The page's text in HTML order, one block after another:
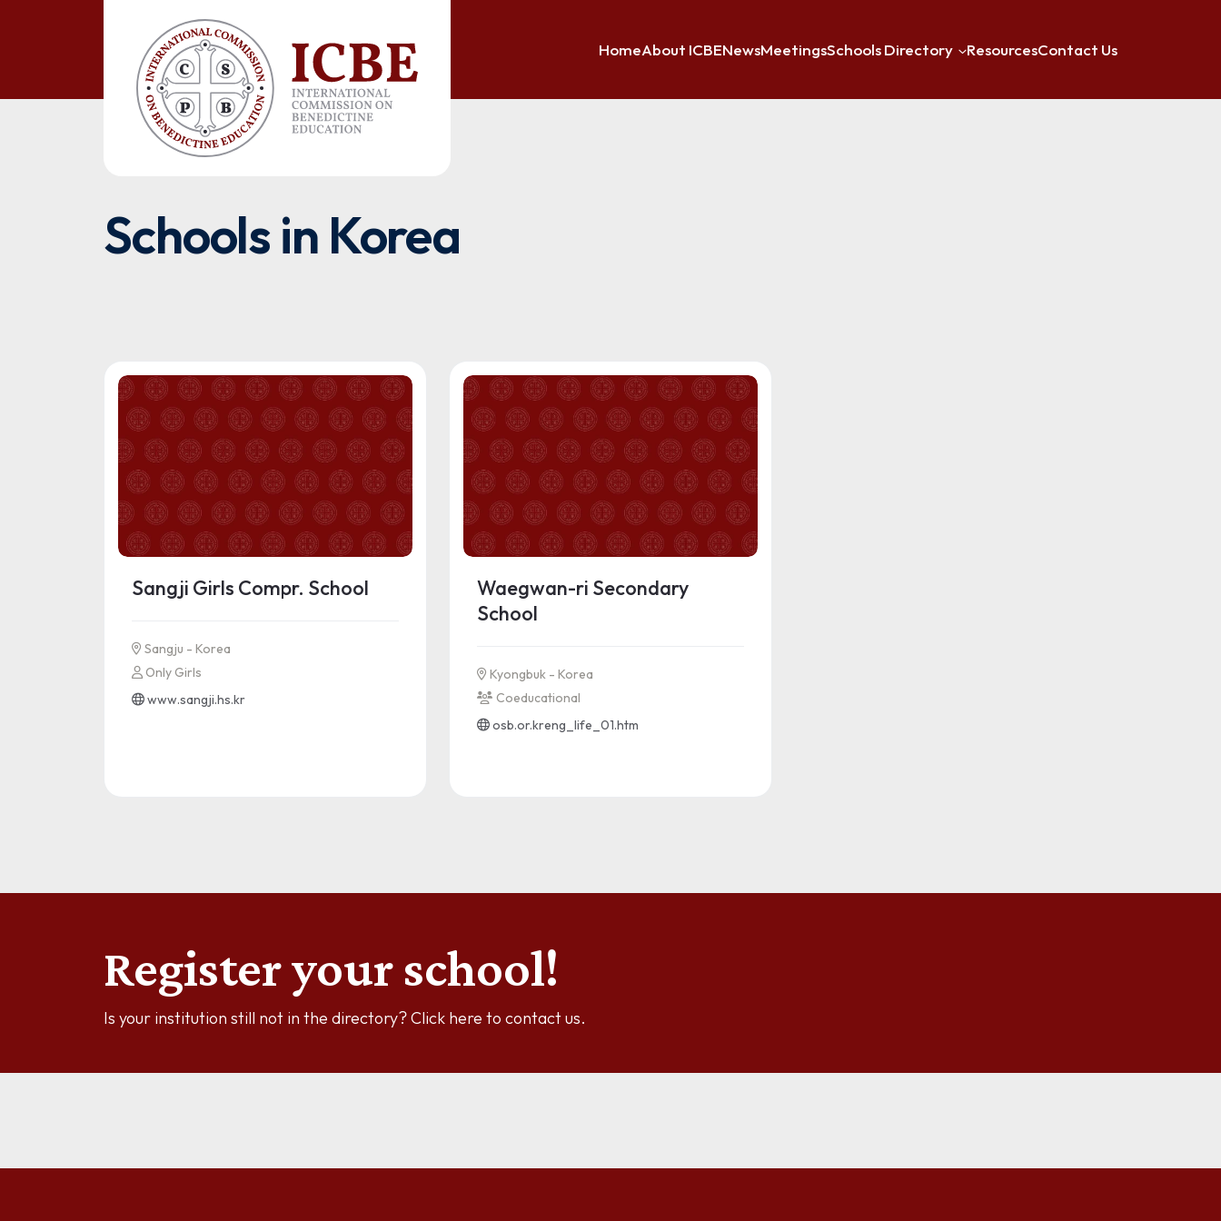
HomeAbout ICBENewsMeetingsSchools Directory ResourcesContact Us
Schools in Korea
Sangji Girls Compr. School
Sangju - Korea
Only Girls
www.sangji.hs.kr
Waegwan-ri Secondary
School
Kyongbuk - Korea
Coeducational
osb.or.kreng_life_01.htm
Register your school!
Is your institution still not in the directory? Click here to contact us.